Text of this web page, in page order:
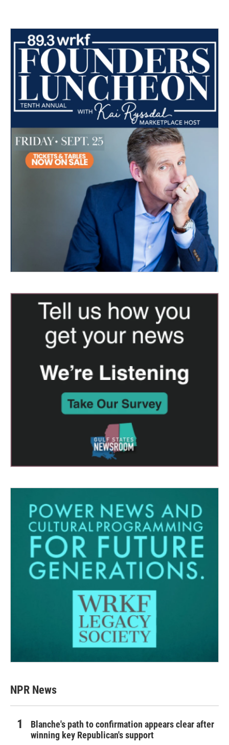
NPR News
Blanche's path to confirmation appears clear after
winning key Republican's support